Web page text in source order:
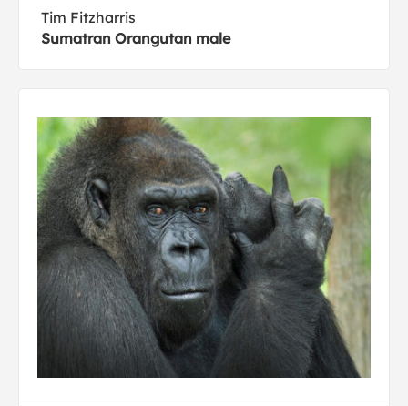
Tim Fitzharris
Sumatran Orangutan male